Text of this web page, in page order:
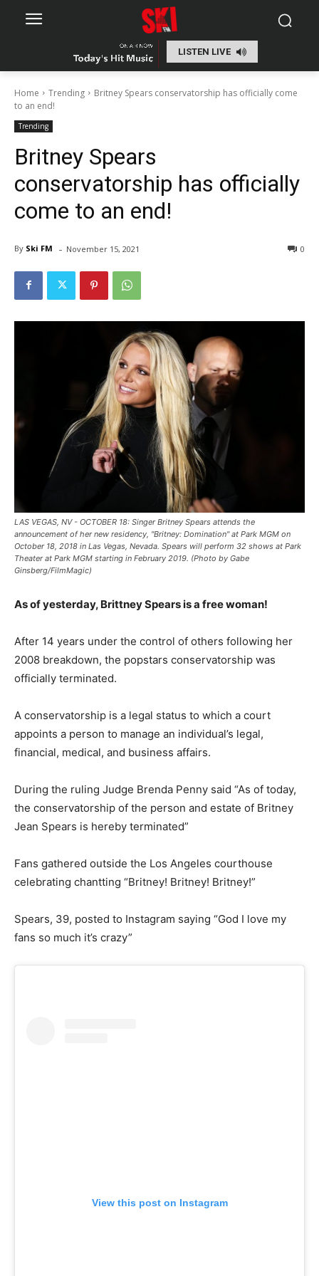
LISTEN LIVE
Home Trending
Britney Spears conservatorship has officially come
to an end!
Trending
Britney Spears
conservatorship has officially
come to an end!
By Ski FM - 0
November 15, 2021
LAS VEGAS, NV - OCTOBER 18: Singer Britney Spears attends the
announcement of her new residency, "Britney: Domination" at Park MGM on
October 18, 2018 in Las Vegas, Nevada. Spears will perform 32 shows at Park
Theater at Park MGM starting in February 2019. (Photo by Gabe
Ginsberg/FilmMagic)
As of yesterday, Brittney Spears is a free woman!
After 14 years under the control of others following her
2008 breakdown, the popstars conservatorship was
officially terminated.
A conservatorship is a legal status to which a court
appoints a person to manage an individual’s legal,
financial, medical, and business affairs.
During the ruling Judge Brenda Penny said “As of today,
the conservatorship of the person and estate of Britney
Jean Spears is hereby terminated”
Fans gathered outside the Los Angeles courthouse
celebrating chantting “Britney! Britney! Britney!”
Spears, 39, posted to Instagram saying “God I love my
fans so much it’s crazy”
View this post on Instagram